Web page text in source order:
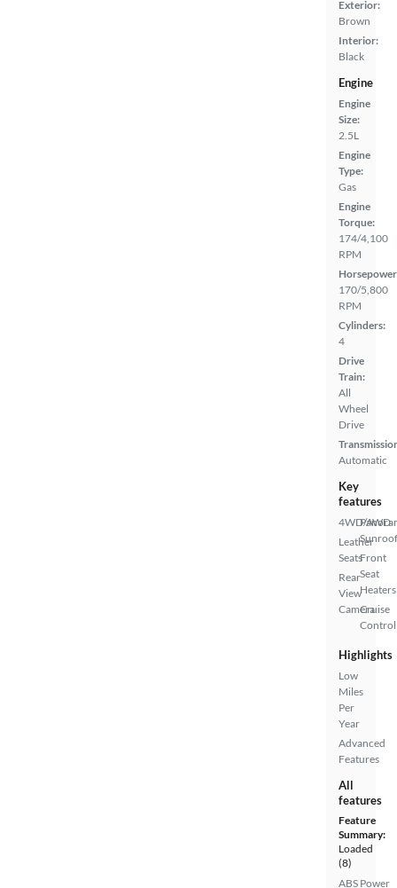
Exterior:
Brown
Interior:
Black
Engine
Engine
Size:
2.5L
Engine
Type:
Gas
Engine
Torque:
174/4,100
RPM
170/5,800
RPM
Cylinders:
4
Drive
Train:
All
Wheel
Drive
Automatic
Key
features
4WD/AWD
Leather
Seats
Rear
View
Camera
Sunroof
Front
Seat
Heaters
Cruise
Control
Highlights
Low
Miles
Per
Year
Advanced
Features
All
features
Feature
Summary:
Loaded
(8)
ABS Power